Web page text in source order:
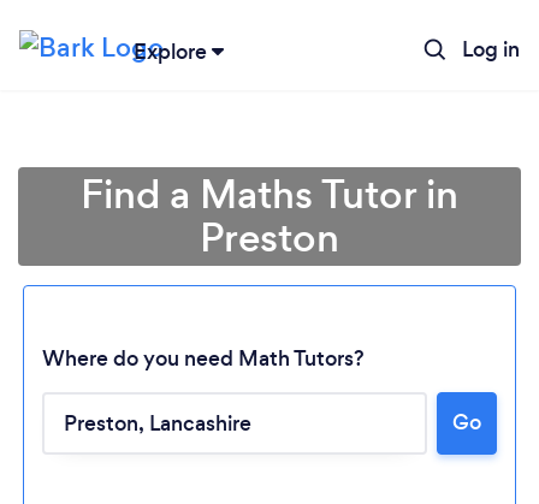
Explore Log in
Find a Maths Tutor in
Preston
Where do you need Math Tutors?
Go